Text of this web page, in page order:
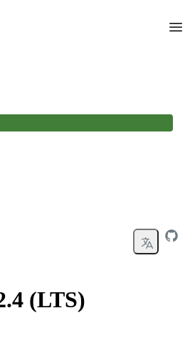
(LTS)